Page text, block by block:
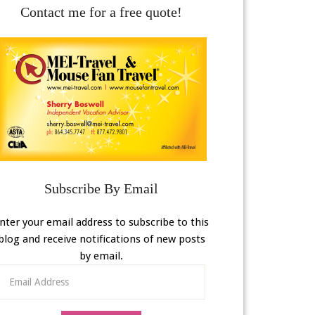
Contact me for a free quote!
Subscribe By Email
your email address to subscribe to this
and receive notifications of new posts
by email.